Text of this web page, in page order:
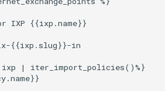
IXP {{ixp.name}}
{{ixp.slug}}-in
| iter_import_policies()%}